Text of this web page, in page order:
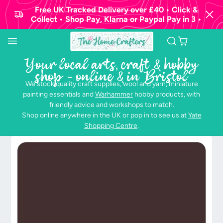
Free UK Tracked Delivery over £40 • Click &
Collect • Shop Pay, Klarna or Paypal Pay in 3 •
Your local arts, craft & hobby
shop - online & in Bristol
We stock quality craft supplies, wool and yarn, miniature
painting essentials andWarhammer hobby products, with
friendly advice and workshops to match.
Shop online anywhere in the UK or pop in to see us atYate
Shopping Centre.